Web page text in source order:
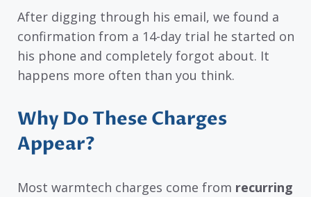
After digging through his email, we found a
confirmation from a 14-day trial he started on
his phone and completely forgot about. It
happens more often than you think.
Why Do These Charges
Appear?
Most warmtech charges come from recurring